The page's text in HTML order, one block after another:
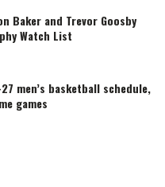
Baker and Trevor Goosby
Watch List
men’s basketball schedule,
games